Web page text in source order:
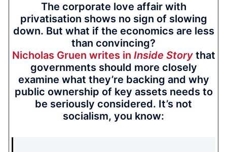
The corporate love affair with
privatisation shows no sign of slowing
down. But what if the economics are less
than convincing?
Nicholas Gruen writes in Inside Storythat
governments should more closely
examine what they’re backing and why
public ownership of key assets needs to
be seriously considered. It’s not
socialism, you know: